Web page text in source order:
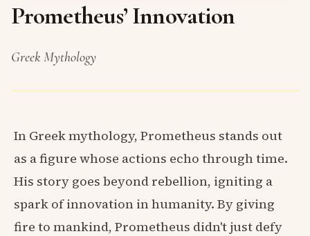
Prometheus’ Innovation
Greek Mythology
In Greek mythology, Prometheus stands out
as a figure whose actions echo through time.
His story goes beyond rebellion, igniting a
spark of innovation in humanity. By giving
fire to mankind, Prometheus didn't just defy